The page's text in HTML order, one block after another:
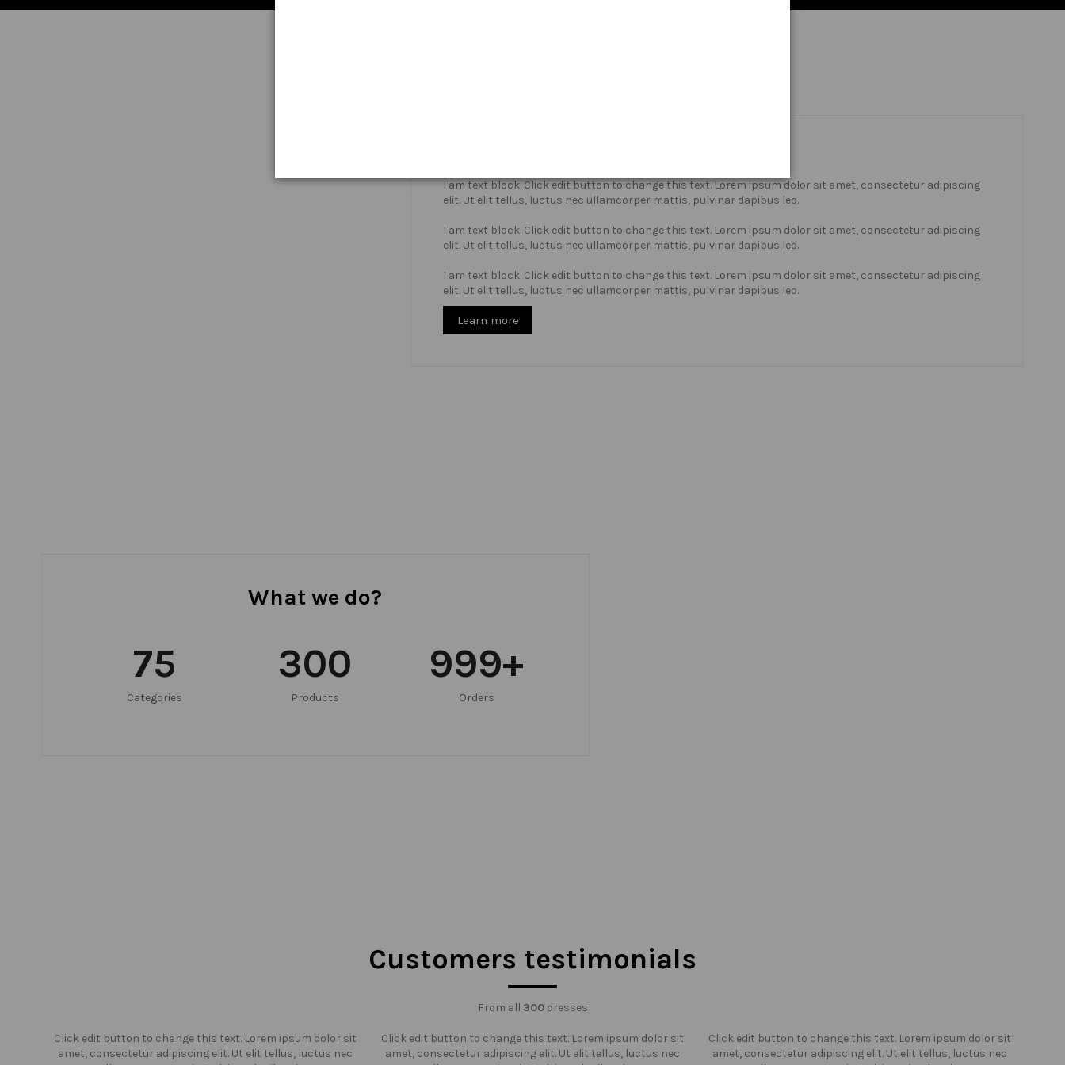
I am text block. Click edit button to change this text. Lorem ipsum dolor sit amet, consectetur adipiscing
elit. Ut elit tellus, luctus nec ullamcorper mattis, pulvinar dapibus leo.
I am text block. Click edit button to change this text. Lorem ipsum dolor sit amet, consectetur adipiscing
elit. Ut elit tellus, luctus nec ullamcorper mattis, pulvinar dapibus leo.
I am text block. Click edit button to change this text. Lorem ipsum dolor sit amet, consectetur adipiscing
elit. Ut elit tellus, luctus nec ullamcorper mattis, pulvinar dapibus leo.
Learn more
What we do?
75
Categories
300
Products
999+
Orders
Customers testimonials
From all 300dresses
Click edit button to change this text. Lorem ipsum dolor sit
amet, consectetur adipiscing elit. Ut elit tellus, luctus nec
Click edit button to change this text. Lorem ipsum dolor sit
amet, consectetur adipiscing elit. Ut elit tellus, luctus nec
Click edit button to change this text. Lorem ipsum dolor sit
amet, consectetur adipiscing elit. Ut elit tellus, luctus nec